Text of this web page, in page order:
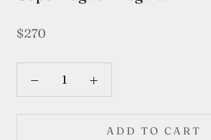
$270
ADD TO CART